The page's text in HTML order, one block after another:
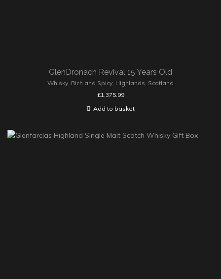
GlenDronach Revival 15 Years Old
Whisky Rich and Spicy Highlands Scotland
£1,375.99
Add to basket